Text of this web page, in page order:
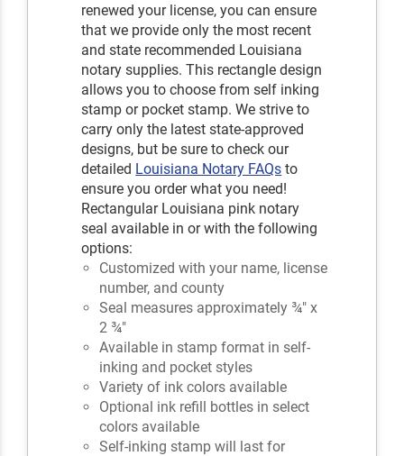
renewed your license, you can ensure
that we provide only the most recent
and state recommended Louisiana
notary supplies. This rectangle design
allows you to choose from self inking
stamp or pocket stamp. We strive to
carry only the latest state-approved
designs, but be sure to check our
detailed Louisiana Notary FAQs to
ensure you order what you need!
Rectangular Louisiana pink notary
seal available in or with the following
options:
Customized with your name, license
number, and county
Seal measures approximately ¾" x
2 ¾"
Available in stamp format in self-
inking and pocket styles
Variety of ink colors available
Optional ink refill bottles in select
colors available
Self-inking stamp will last for